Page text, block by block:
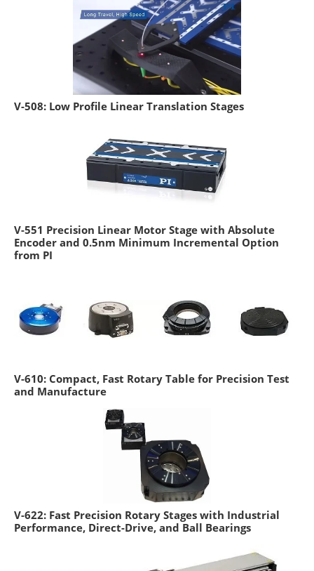
V-508: Low Profile Linear Translation Stages
V-551 Precision Linear Motor Stage with Absolute
Encoder and 0.5nm Minimum Incremental Option
from PI
V-610: Compact, Fast Rotary Table for Precision Test
and Manufacture
V-622: Fast Precision Rotary Stages with Industrial
Performance, Direct-Drive, and Ball Bearings